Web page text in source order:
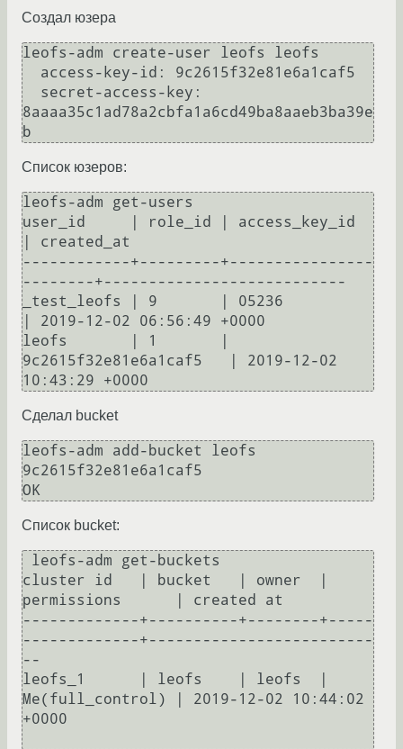
Создал юзера
leofs-adm create-user leofs leofs
8aaaa35c1ad78a2cbfa1a6cd49ba8aaeb3ba39e
Список юзеров:
leofs-adm get-users
user_id     | role_id | access_key_id
| created_at
------------+---------+----------------
--------+---------------------------
_test_leofs | 9       | 05236
| 2019-12-02 06:56:49 +0000
leofs       | 1       |
9c2615f32e81e6a1caf5   | 2019-12-02
Сделал bucket
leofs-adm add-bucket leofs
9c2615f32e81e6a1caf5
Список bucket:
cluster id   | bucket   | owner  |
permissions      | created at
-------------+----------+--------+-----
-------------+-------------------------
--
leofs_1      | leofs    | leofs  |
Me(full_control) | 2019-12-02 10:44:02
+0000